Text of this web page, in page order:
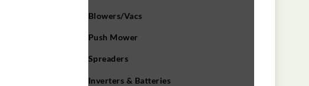
Blowers/Vacs
Push Mower
Spreaders
Inverters & Batteries